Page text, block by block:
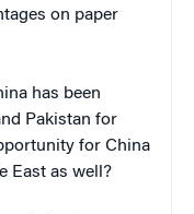
on paper
has been
Pakistan for
for China
East as well?